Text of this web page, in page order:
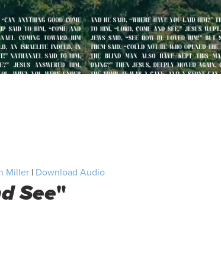
Miller | Download Audio
See"